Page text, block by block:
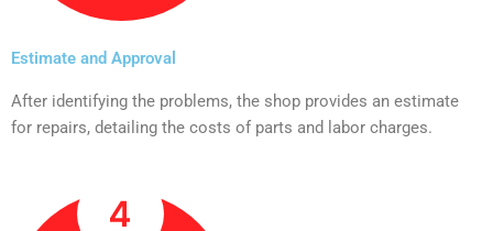
Estimate and Approval
After identifying the problems, the shop provides an estimate
for repairs, detailing the costs of parts and labor charges.